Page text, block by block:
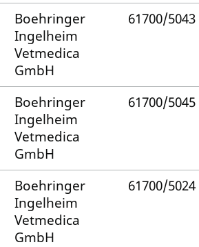
Boehringer
Ingelheim
Vetmedica
GmbH
61700/5043
Boehringer
Ingelheim
Vetmedica
GmbH
61700/5045
Boehringer
Ingelheim
Vetmedica
GmbH
61700/5024